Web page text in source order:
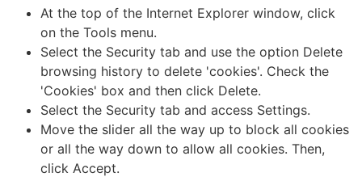
At the top of the Internet Explorer window, click
on the Tools menu.
Select the Security tab and use the option Delete
browsing history to delete 'cookies'. Check the
'Cookies' box and then click Delete.
Select the Security tab and access Settings.
Move the slider all the way up to block all cookies
or all the way down to allow all cookies. Then,
click Accept.